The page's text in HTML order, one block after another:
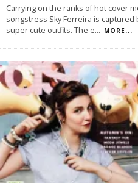
Carrying on the ranks of hot cover
songstress Sky Ferreira is captured
super cute outfits. The e... MORE...